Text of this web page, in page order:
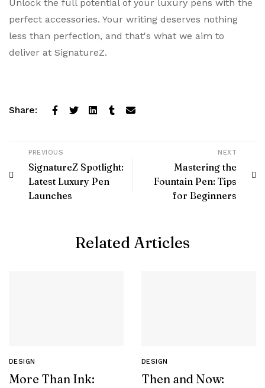
Unlock the full potential of your luxury pens with the
perfect accessories. Your writing deserves nothing
less than perfection, and that's what we aim to
deliver at SignatureZ.
Share:
PREVIOUS
SignatureZ Spotlight:
Latest Luxury Pen
Launches
NEXT
Mastering the
Fountain Pen: Tips
for Beginners
Related Articles
DESIGN
More Than Ink:
DESIGN
Then and Now: